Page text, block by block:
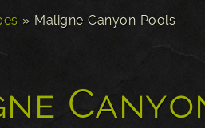
» Maligne Canyon Pools